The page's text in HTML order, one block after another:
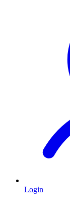
Login